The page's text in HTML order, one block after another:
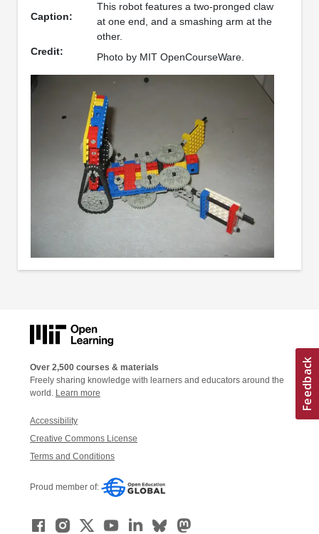
Caption:
This robot features a two-pronged claw
at one end, and a smashing arm at the
other.
Credit:
Photo by MIT OpenCourseWare.
Over 2,500 courses & materials
Freely sharing knowledge with learners and educators around the
world. Learn more
Accessibility
Creative Commons License
Terms and Conditions
Proud member of: